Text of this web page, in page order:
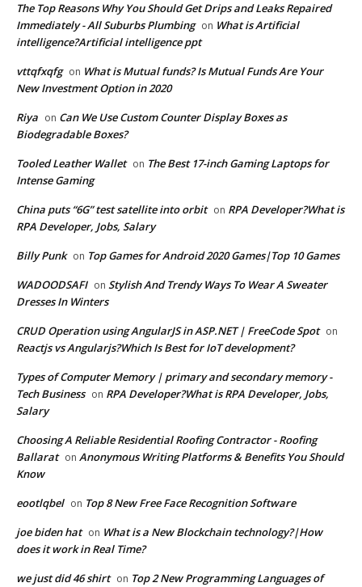
The Top Reasons Why You Should Get Drips and Leaks Repaired
Immediately - All Suburbs Plumbing on What is Artificial
intelligence?Artificial intelligence ppt
vttqfxqfg on What is Mutual funds? Is Mutual Funds Are Your
New Investment Option in 2020
Riya on Can We Use Custom Counter Display Boxes as
Biodegradable Boxes?
Tooled Leather Wallet on The Best 17-inch Gaming Laptops for
Intense Gaming
China puts “6G” test satellite into orbit on RPA Developer?What is
RPA Developer, Jobs, Salary
Billy Punk on Top Games for Android 2020 Games|Top 10 Games
WADOODSAFI on Stylish And Trendy Ways To Wear A Sweater
Dresses In Winters
CRUD Operation using AngularJS in ASP.NET | FreeCode Spot on
Reactjs vs Angularjs?Which Is Best for IoT development?
Types of Computer Memory | primary and secondary memory -
Tech Business on RPA Developer?What is RPA Developer, Jobs,
Salary
Choosing A Reliable Residential Roofing Contractor - Roofing
Ballarat on Anonymous Writing Platforms & Benefits You Should
Know
eootlqbel on Top 8 New Free Face Recognition Software
joe biden hat on What is a New Blockchain technology?|How
does it work in Real Time?
we just did 46 shirt on Top 2 New Programming Languages of